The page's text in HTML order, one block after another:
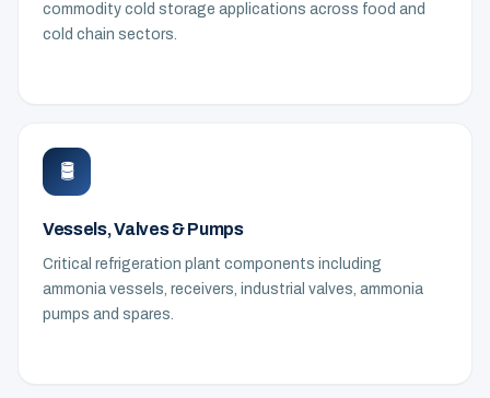
commodity cold storage applications across food and
cold chain sectors.
🛢️
Vessels, Valves & Pumps
Critical refrigeration plant components including
ammonia vessels, receivers, industrial valves, ammonia
pumps and spares.